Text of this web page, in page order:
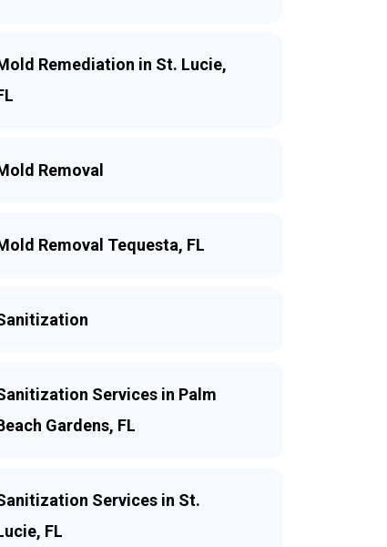
Remediation in St. Lucie,
Removal
Removal Tequesta, FL
Services in Palm
Gardens, FL
Services in St.
FL